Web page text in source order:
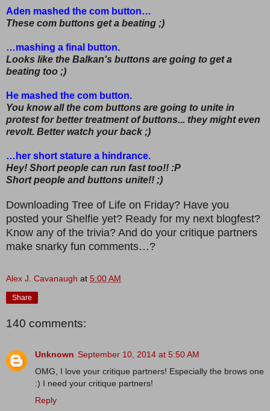
Aden mashed the com button…
These com buttons get a beating ;)
…mashing a final button.
Looks like the Balkan's buttons are going to get a
beating too ;)
He mashed the com button.
You know all the com buttons are going to unite in
protest for better treatment of buttons... they might even
revolt. Better watch your back ;)
…her short stature a hindrance.
Hey! Short people can run fast too!! :P
Short people and buttons unite!! ;)
Downloading Tree of Life on Friday? Have you
posted your Shelfie yet? Ready for my next blogfest?
Know any of the trivia? And do your critique partners
make snarky fun comments…?
Alex J. Cavanaugh at 5:00 AM
Share
140 comments:
Unknown September 10, 2014 at 5:50 AM
OMG, I love your critique partners! Especially the brows one
:) I need your critique partners!
Reply